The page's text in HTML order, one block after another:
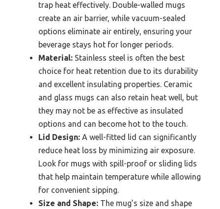
trap heat effectively. Double-walled mugs
create an air barrier, while vacuum-sealed
options eliminate air entirely, ensuring your
beverage stays hot for longer periods.
Material: Stainless steel is often the best
choice for heat retention due to its durability
and excellent insulating properties. Ceramic
and glass mugs can also retain heat well, but
they may not be as effective as insulated
options and can become hot to the touch.
Lid Design: A well-fitted lid can significantly
reduce heat loss by minimizing air exposure.
Look for mugs with spill-proof or sliding lids
that help maintain temperature while allowing
for convenient sipping.
Size and Shape: The mug’s size and shape